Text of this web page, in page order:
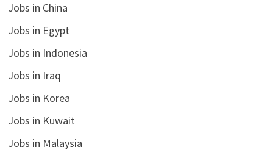
Jobs in China
Jobs in Egypt
Jobs in Indonesia
Jobs in Iraq
Jobs in Korea
Jobs in Kuwait
Jobs in Malaysia